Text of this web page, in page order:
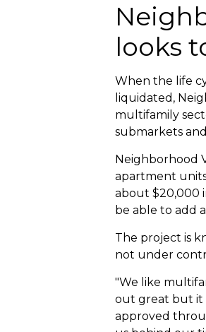
looks
When the life
liquidated,
multifamily
submarkets
Neighborhood
apartment
about $20,000
be able to add
The project is
not under
"We like
out great but it
approved